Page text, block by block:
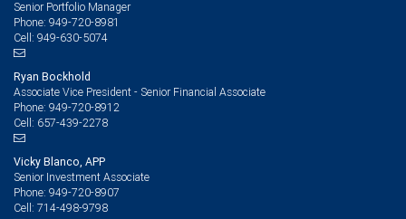
Senior Portfolio Manager
Phone: 949-720-8981
Cell: 949-630-5074
Ryan Bockhold
Associate Vice President - Senior Financial Associate
Phone: 949-720-8912
Cell: 657-439-2278
Vicky Blanco, APP
Senior Investment Associate
Phone: 949-720-8907
Cell: 714-498-9798